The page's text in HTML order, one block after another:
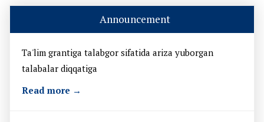
Announcement
Ta'lim grantiga talabgor sifatida ariza yuborgan
talabalar diqqatiga
Read more →